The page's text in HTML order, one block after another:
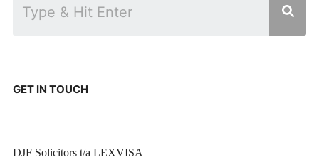
GET IN TOUCH
DJF Solicitors t/a LEXVISA